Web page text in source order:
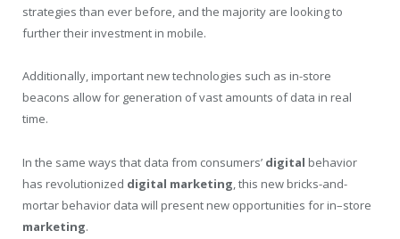
strategies than ever before, and the majority are looking to
further their investment in mobile.
Additionally, important new technologies such as in-store
beacons allow for generation of vast amounts of data in real
time.
In the same ways that data from consumers’ digital behavior
has revolutionized digital marketing, this new bricks-and-
mortar behavior data will present new opportunities for in–store
marketing.